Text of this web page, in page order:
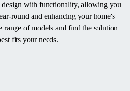
design with functionality, allowing you
round and enhancing your home's
range of models and find the solution
fits your needs.